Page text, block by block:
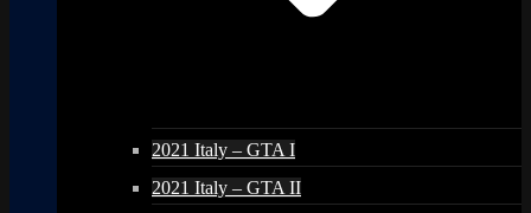
2021 Italy – GTA I
2021 Italy – GTA II